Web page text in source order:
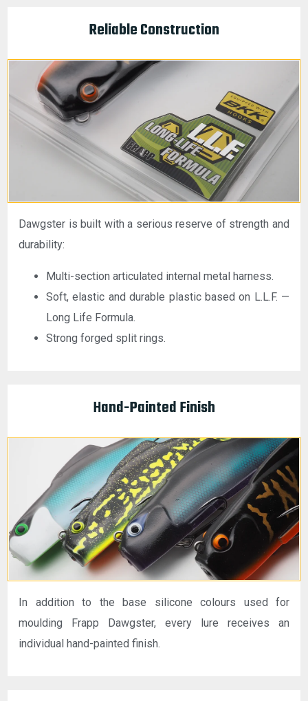
Reliable Construction
Dawgster is built with a serious reserve of strength and
durability:
Multi-section articulated internal metal harness.
Soft, elastic and durable plastic based on L.L.F. —
Long Life Formula.
Strong forged split rings.
Hand-Painted Finish
In addition to the base silicone colours used for
moulding Frapp Dawgster, every lure receives an
individual hand-painted finish.